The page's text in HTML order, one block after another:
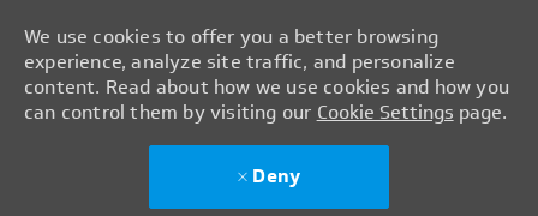
We use cookies to offer you a better browsing
experience, analyze site traffic, and personalize
content. Read about how we use cookies and how you
can control them by visiting our Cookie Settings page.
Deny